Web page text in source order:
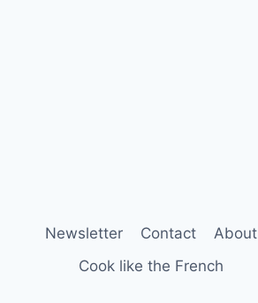
Newsletter Contact
About
Cook like the French